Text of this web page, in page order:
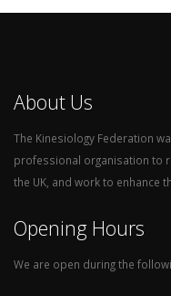
About Us
The Kinesiology Federation
professional organisation to
the UK, and work to enhance
Opening Hours
We are open during the